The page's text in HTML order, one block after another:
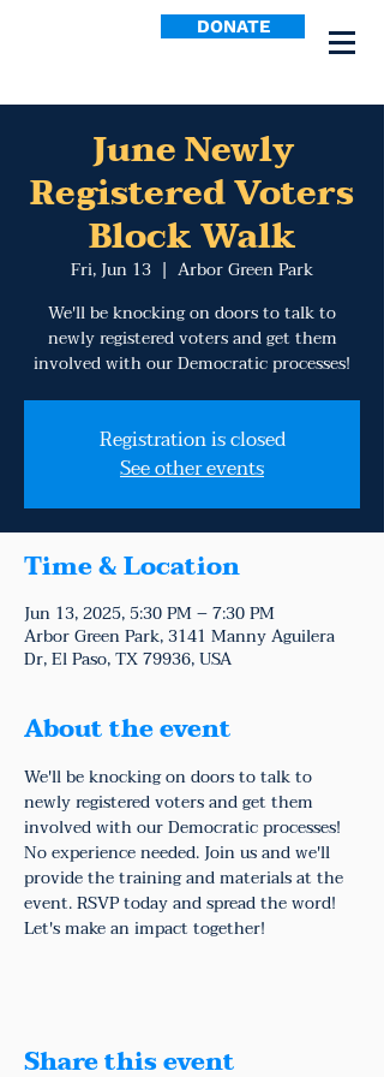
DONATE
June Newly
Registered Voters
Block Walk
Fri, Jun 13
  |
Arbor Green Park
We'll be knocking on doors to talk to
newly registered voters and get them
involved with our Democratic processes!
Registration is closed
See other events
Time & Location
Jun 13, 2025, 5:30 PM – 7:30 PM
Arbor Green Park, 3141 Manny Aguilera
Dr, El Paso, TX 79936, USA
About the event
We'll be knocking on doors to talk to
newly registered voters and get them
involved with our Democratic processes!
No experience needed. Join us and we'll
provide the training and materials at the
event. RSVP today and spread the word!
Let's make an impact together!
Share this event